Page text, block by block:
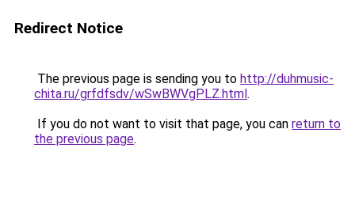
Redirect Notice
The previous page is sending you to http://duhmusic-
chita.ru/grfdfsdv/wSwBWVgPLZ.html.
If you do not want to visit that page, you can return to
the previous page.